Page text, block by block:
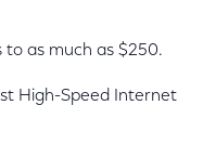
as much as $250.
High-Speed Internet